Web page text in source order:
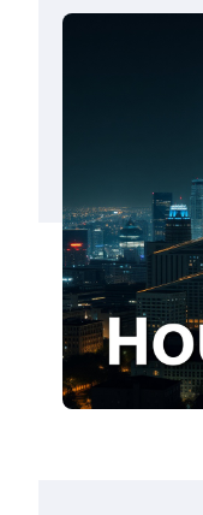
Post
navigation